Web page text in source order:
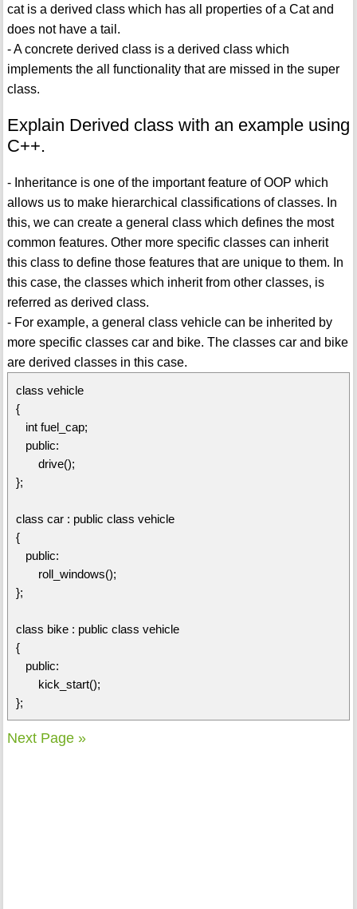
cat is a derived class which has all properties of a Cat and
does not have a tail.
- A concrete derived class is a derived class which
implements the all functionality that are missed in the super
class.
Explain Derived class with an example using
C++.
- Inheritance is one of the important feature of OOP which
allows us to make hierarchical classifications of classes. In
this, we can create a general class which defines the most
common features. Other more specific classes can inherit
this class to define those features that are unique to them. In
this case, the classes which inherit from other classes, is
referred as derived class.
- For example, a general class vehicle can be inherited by
more specific classes car and bike. The classes car and bike
are derived classes in this case.
class vehicle
{
int fuel_cap;
public:
drive();
};
class car : public class vehicle
{
public:
roll_windows();
};
class bike : public class vehicle
{
public:
kick_start();
};
Next Page »